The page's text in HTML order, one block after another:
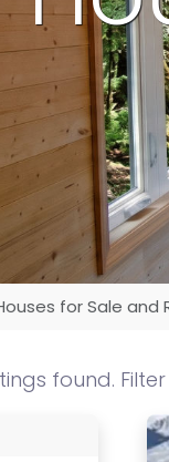
for Sale and
found.